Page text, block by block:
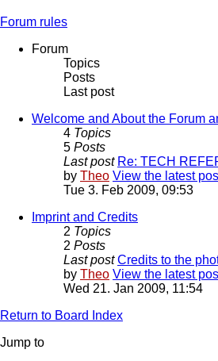
Forum rules
Forum
Topics
Posts
Last post
Welcome and About the Forum
4 Topics
5 Posts
Last post Re: TECH
by Theo View the latest
Tue 3. Feb 2009, 09:53
Imprint and Credits
2 Topics
2 Posts
Last post Credits to the
by Theo View the latest
Wed 21. Jan 2009, 11:54
Return to Board Index
Jump to